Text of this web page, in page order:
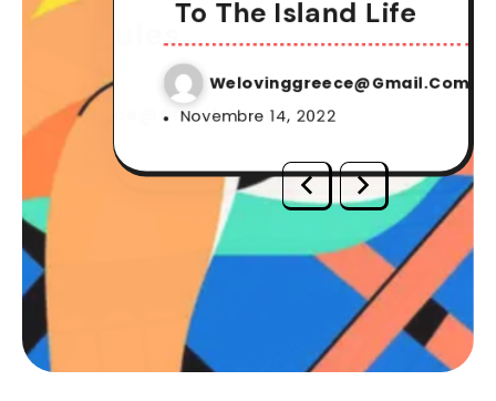
One
2022
2022
To The Island Life
Welovinggreece@gmail.com
Novembre 14, 2022
Make It
Novembre 3,